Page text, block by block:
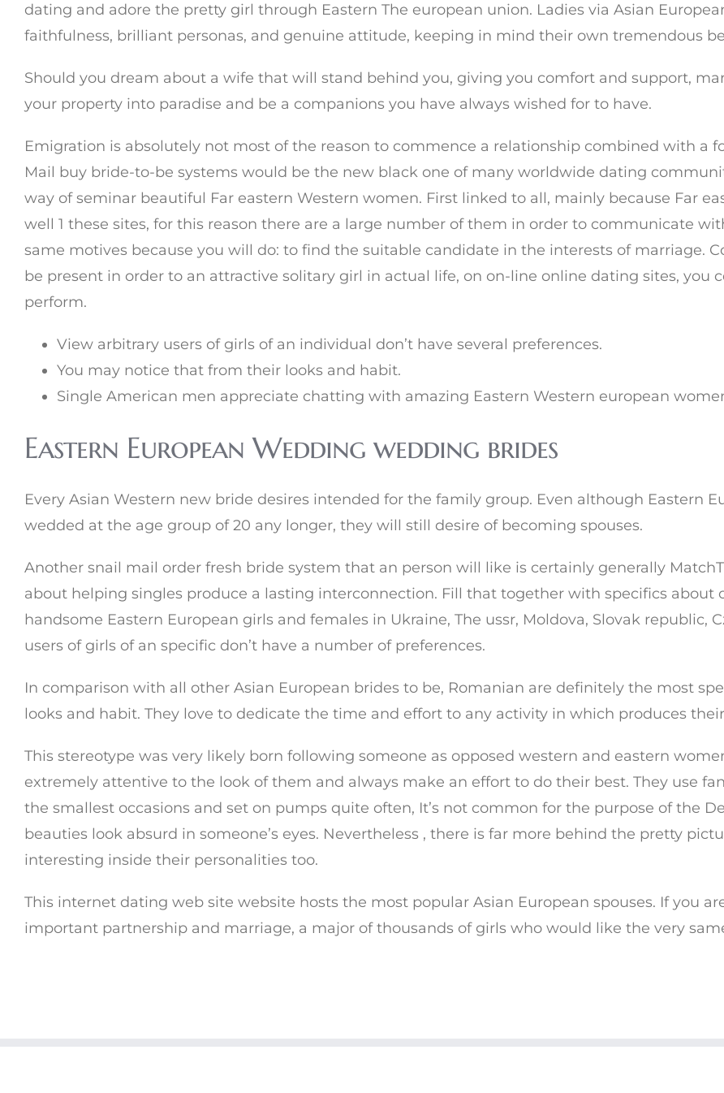
dating and adore the pretty girl through Eastern The european union. Ladies via Asian
faithfulness, brilliant personas, and genuine attitude, keeping in mind their own tremendous
Should you dream about a wife that will stand behind you, giving you comfort and support,
your property into paradise and be a companions you have always wished for to have.
Emigration is absolutely not most of the reason to commence a relationship combined with a
Mail buy bride-to-be systems would be the new black one of many worldwide dating
way of seminar beautiful Far eastern Western women. First linked to all, mainly because Far
well 1 these sites, for this reason there are a large number of them in order to communicate
same motives because you will do: to find the suitable candidate in the interests of marriage.
be present in order to an attractive solitary girl in actual life, on on-line online dating sites, you
perform.
View arbitrary users of girls of an individual don’t have several preferences.
You may notice that from their looks and habit.
Single American men appreciate chatting with amazing Eastern Western european
Eastern European Wedding wedding brides
Every Asian Western new bride desires intended for the family group. Even although Eastern
wedded at the age group of 20 any longer, they will still desire of becoming spouses.
Another snail mail order fresh bride system that an person will like is certainly generally
about helping singles produce a lasting interconnection. Fill that together with specifics about
handsome Eastern European girls and females in Ukraine, The ussr, Moldova, Slovak republic,
users of girls of an specific don’t have a number of preferences.
In comparison with all other Asian European brides to be, Romanian are definitely the most
looks and habit. They love to dedicate the time and effort to any activity in which produces
This stereotype was very likely born following someone as opposed western and eastern
extremely attentive to the look of them and always make an effort to do their best. They use
the smallest occasions and set on pumps quite often, It’s not common for the purpose of the
beauties look absurd in someone’s eyes. Nevertheless , there is far more behind the pretty
interesting inside their personalities too.
This internet dating web site website hosts the most popular Asian European spouses. If you
important partnership and marriage, a major of thousands of girls who would like the very